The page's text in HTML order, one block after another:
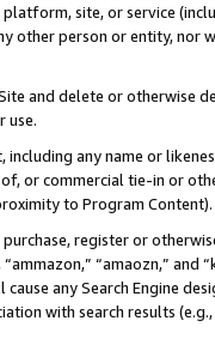
site, or service
other person or entity, nor
and delete or otherwise
use.
including any name or
or commercial tie-in or
to Program Content).
register or
“amaozn,” and
any Search Engine
with search results